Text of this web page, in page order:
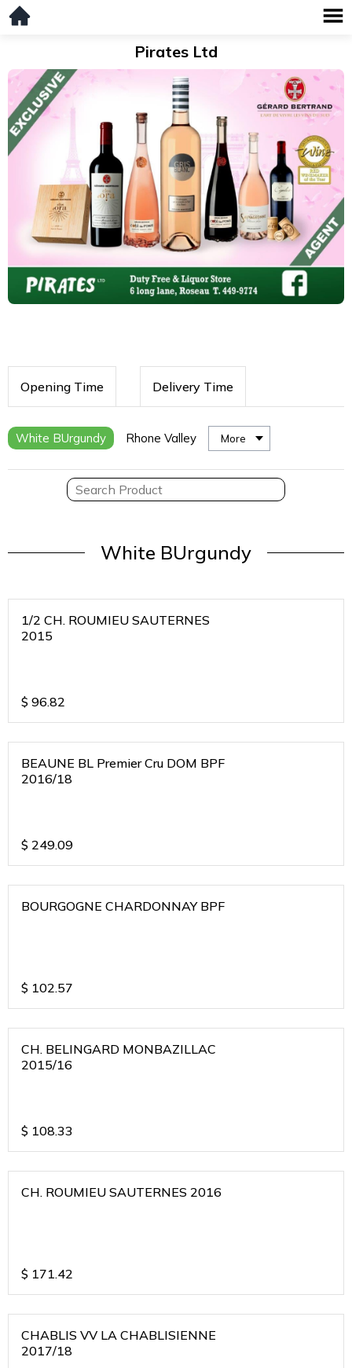
Pirates Ltd
Opening Time Delivery Time
White BUrgundy Rhone Valley More
White BUrgundy
1/2 CH. ROUMIEU SAUTERNES
2015
$ 96.82
BEAUNE BL Premier Cru DOM BPF
2016/18
$ 249.09
BOURGOGNE CHARDONNAY BPF
$ 102.57
CH. BELINGARD MONBAZILLAC
2015/16
$ 108.33
CH. ROUMIEU SAUTERNES 2016
$ 171.42
CHABLIS VV LA CHABLISIENNE
2017/18